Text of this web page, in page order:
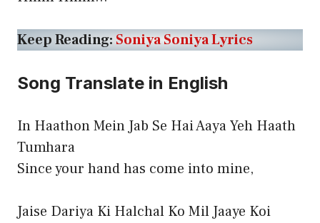
Keep Reading: Soniya Soniya Lyrics
Song Translate in English
In Haathon Mein Jab Se Hai Aaya Yeh Haath
Tumhara
Since your hand has come into mine,
Jaise Dariya Ki Halchal Ko Mil Jaaye Koi